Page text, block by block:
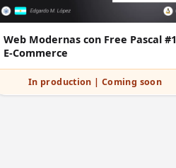
Web Modernas con Free Pascal #1
E-Commerce
In production | Coming soon